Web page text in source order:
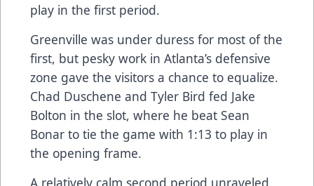
play in the first period.
Greenville was under duress for most of the
first, but pesky work in Atlanta’s defensive
zone gave the visitors a chance to equalize.
Chad Duschene and Tyler Bird fed Jake
Bolton in the slot, where he beat Sean
Bonar to tie the game with 1:13 to play in
the opening frame.
A relatively calm second period unraveled